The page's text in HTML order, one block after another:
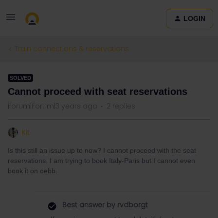
LOGIN
Train connections & reservations
SOLVED
Cannot proceed with seat reservations
Forum|Forum|3 years ago 2 replies
Kit
Is this still an issue up to now? I cannot proceed with the seat
reservations. I am trying to book Italy-Paris but I cannot even
book it on oebb.
Best answer by rvdborgt